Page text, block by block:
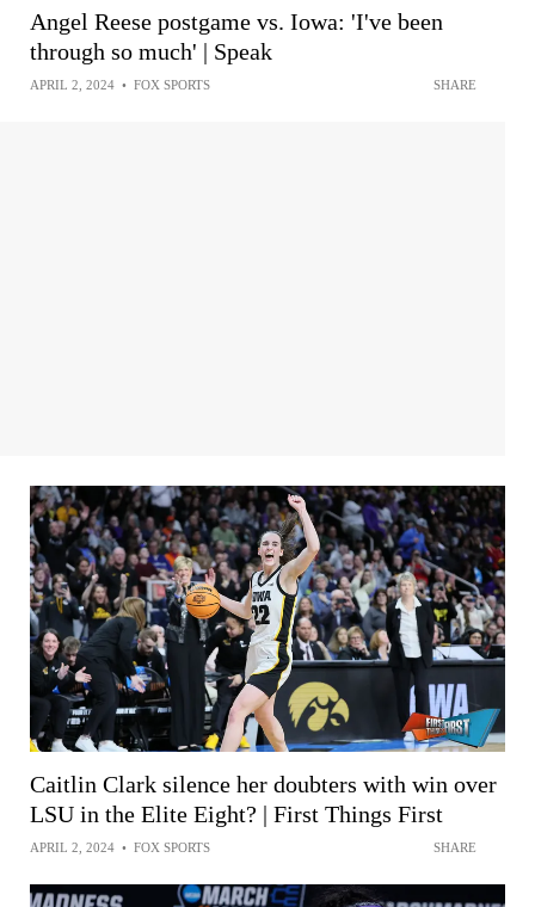
Angel Reese postgame vs. Iowa: 'I've been
through so much' | Speak
APRIL 2, 2024 • FOX SPORTS SHARE
Caitlin Clark silence her doubters with win over
LSU in the Elite Eight? | First Things First
APRIL 2, 2024 • FOX SPORTS SHARE